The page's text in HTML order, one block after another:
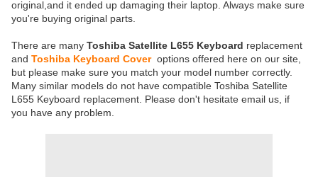
original,and it ended up damaging their laptop. Always make sure
you're buying original parts.
There are many Toshiba Satellite L655 Keyboard replacement
and Toshiba Keyboard Coveroptions offered here on our site,
but please make sure you match your model number correctly.
Many similar models do not have compatible Toshiba Satellite
L655 Keyboard replacement. Please don't hesitate email us, if
you have any problem.